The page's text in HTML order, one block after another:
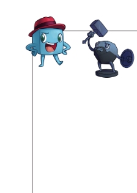
which point it's no longer
Part of the Pandemic